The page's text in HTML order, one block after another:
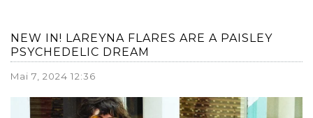
NEW IN! LAREYNA FLARES ARE A PAISLEY
PSYCHEDELIC DREAM
Mai 7, 2024 12:36